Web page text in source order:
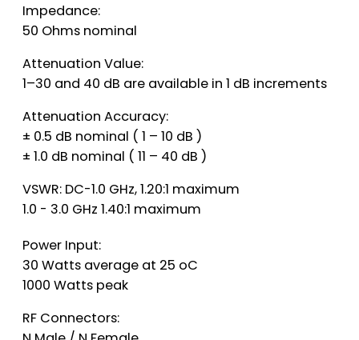
Impedance:
50 Ohms nominal
Attenuation Value:
1–30 and 40 dB are available in 1 dB increments
Attenuation Accuracy:
± 0.5 dB nominal ( 1 – 10 dB )
± 1.0 dB nominal ( 11 – 40 dB )
VSWR: DC-1.0 GHz, 1.20:1 maximum
1.0 - 3.0 GHz 1.40:1 maximum
Power Input:
30 Watts average at 25 oC
1000 Watts peak
RF Connectors: